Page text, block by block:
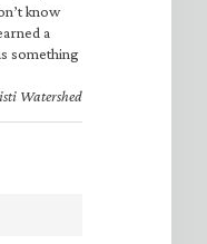
know
a
something
Watershed